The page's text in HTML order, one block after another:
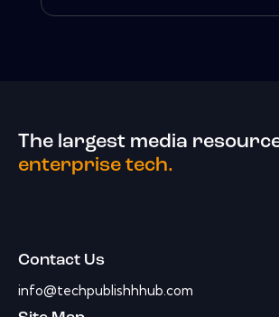
The largest media
enterprise tech.
Contact Us
info@techpublishhhub.com